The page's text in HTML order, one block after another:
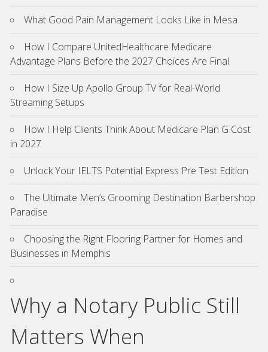
What Good Pain Management Looks Like in Mesa
How I Compare UnitedHealthcare Medicare
Advantage Plans Before the 2027 Choices Are Final
How I Size Up Apollo Group TV for Real-World
Streaming Setups
How I Help Clients Think About Medicare Plan G Cost
in 2027
Unlock Your IELTS Potential Express Pre Test Edition
The Ultimate Men’s Grooming Destination Barbershop
Paradise
Choosing the Right Flooring Partner for Homes and
Businesses in Memphis
Why a Notary Public Still
Matters When